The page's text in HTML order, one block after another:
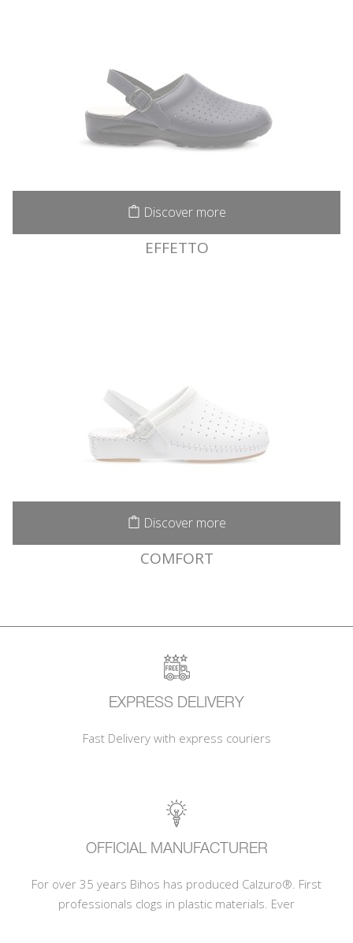
Discover more
EFFETTO
Discover more
COMFORT
EXPRESS DELIVERY
Fast Delivery with express couriers
OFFICIAL MANUFACTURER
For over 35 years Bihos has produced Calzuro®. First
professionals clogs in plastic materials. Ever